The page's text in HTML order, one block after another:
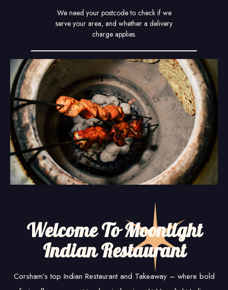
We need your postcode to check if we
serve your area, and whether a delivery
charge applies.
Welcome To Moonlight
Indian Restaurant
Corsham’s top Indian Restaurant and Takeaway – where bold